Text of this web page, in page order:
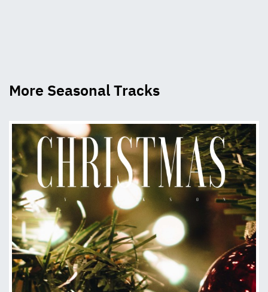
More Seasonal Tracks